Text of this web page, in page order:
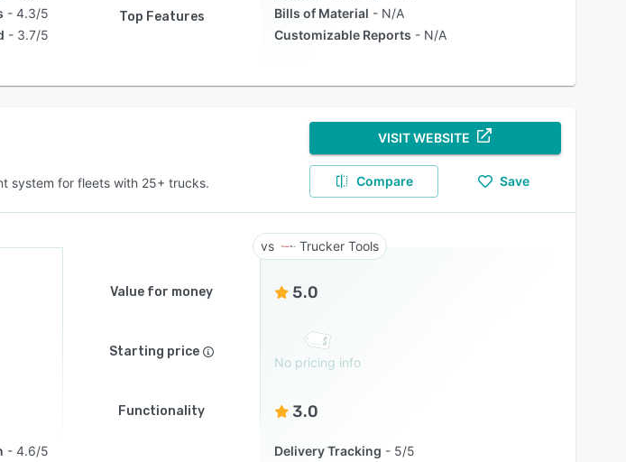
4.3/5
3.7/5
Top Features
Bills of Material
N/A
Customizable Reports
N/A
system for fleets with 25+ trucks.
VISIT WEBSITE
Compare Save
Trucker Tools
Value for money 5.0
Starting price
No pricing info
Functionality 3.0
4.6/5
Delivery Tracking
5/5